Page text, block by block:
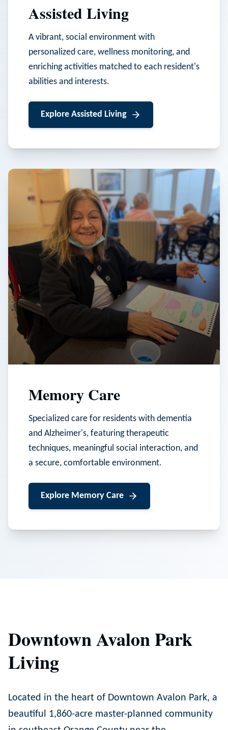
Assisted Living
A vibrant, social environment with
personalized care, wellness monitoring, and
enriching activities matched to each resident's
abilities and interests.
Explore Assisted Living
Memory Care
Specialized care for residents with dementia
and Alzheimer's, featuring therapeutic
techniques, meaningful social interaction, and
a secure, comfortable environment.
Explore Memory Care
Downtown Avalon Park
Living
Located in the heart of Downtown Avalon Park, a
beautiful 1,860-acre master-planned community